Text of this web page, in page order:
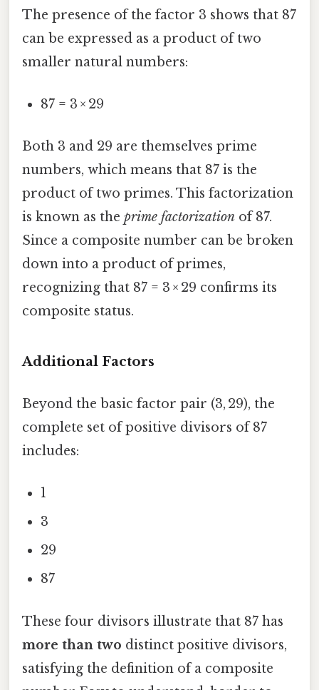
The presence of the factor 3 shows that 87
can be expressed as a product of two
smaller natural numbers:
87 = 3 × 29
Both 3 and 29 are themselves prime
numbers, which means that 87 is the
product of two primes. This factorization
is known as the prime factorization of 87.
Since a composite number can be broken
down into a product of primes,
recognizing that 87 = 3 × 29 confirms its
composite status.
Additional Factors
Beyond the basic factor pair (3, 29), the
complete set of positive divisors of 87
includes:
1
3
29
87
These four divisors illustrate that 87 has
more than two distinct positive divisors,
satisfying the definition of a composite